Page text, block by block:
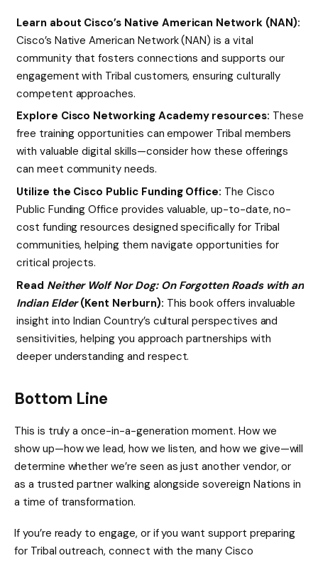
Learn about Cisco’s Native American Network (NAN):
Cisco’s Native American Network (NAN) is a vital
community that fosters connections and supports our
engagement with Tribal customers, ensuring culturally
competent approaches.
Explore Cisco Networking Academy resources: These
free training opportunities can empower Tribal members
with valuable digital skills—consider how these offerings
can meet community needs.
Utilize the Cisco Public Funding Office: The Cisco
Public Funding Office provides valuable, up-to-date, no-
cost funding resources designed specifically for Tribal
communities, helping them navigate opportunities for
critical projects.
Read Neither Wolf Nor Dog: On Forgotten Roads with an
Indian Elder(Kent Nerburn): This book offers invaluable
insight into Indian Country’s cultural perspectives and
sensitivities, helping you approach partnerships with
deeper understanding and respect.
Bottom Line
This is truly a once-in-a-generation moment. How we
show up—how we lead, how we listen, and how we give—will
determine whether we’re seen as just another vendor, or
as a trusted partner walking alongside sovereign Nations in
a time of transformation.
If you’re ready to engage, or if you want support preparing
for Tribal outreach, connect with the many Cisco